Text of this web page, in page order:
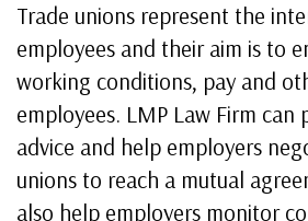
Trade unions represent the
employees and their aim is to
working conditions, pay and
employees. LMP Law Firm can
advice and help employers
unions to reach a mutual
also help employers monitor